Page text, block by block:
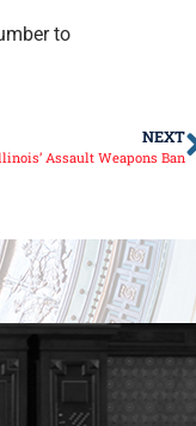
to
NEXT
Assault Weapons Ban